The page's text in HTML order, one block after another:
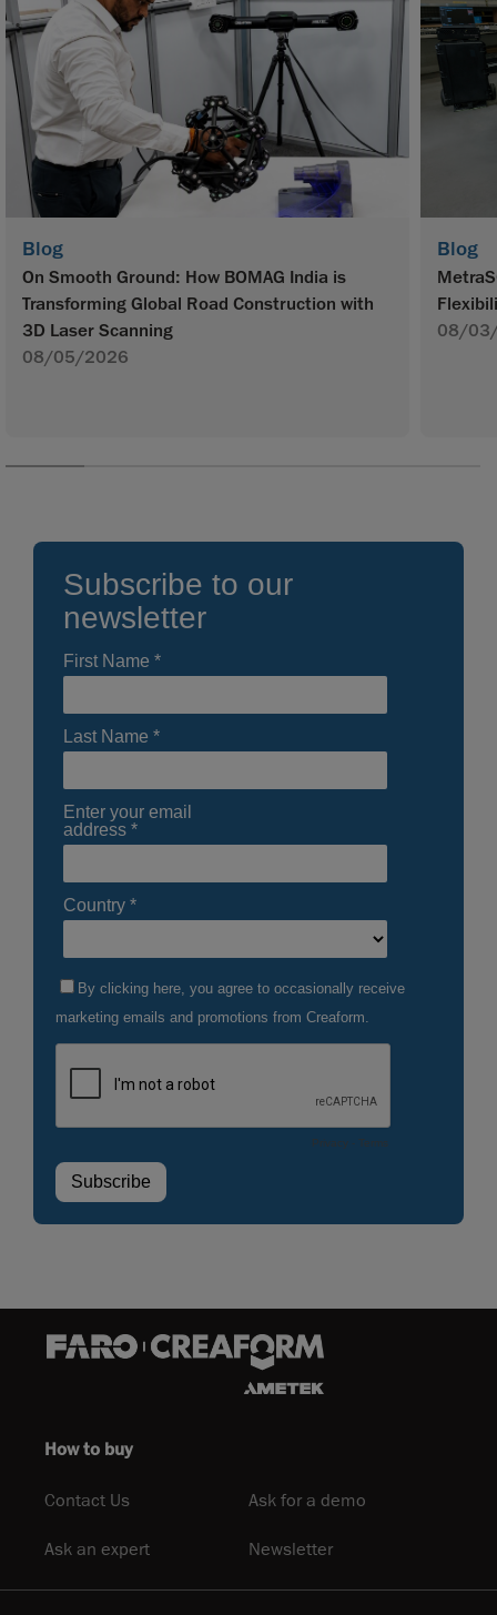
Blog
On Smooth Ground: How BOMAG India is
Transforming Global Road Construction with
3D Laser Scanning
08/05/2026
Blog
08/
How to buy
Contact Us Ask for a demo
Ask an expert Newsletter